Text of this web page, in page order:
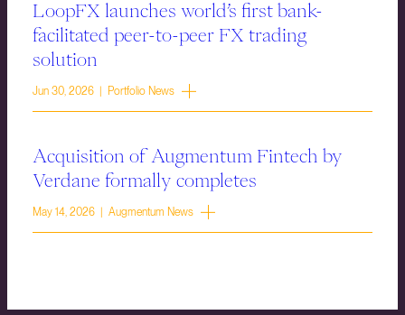
LoopFX launches world’s first bank-
facilitated peer-to-peer FX trading
solution
Jun 30, 2026 | Portfolio News
Acquisition of Augmentum Fintech by
Verdane formally completes
May 14, 2026 | Augmentum News